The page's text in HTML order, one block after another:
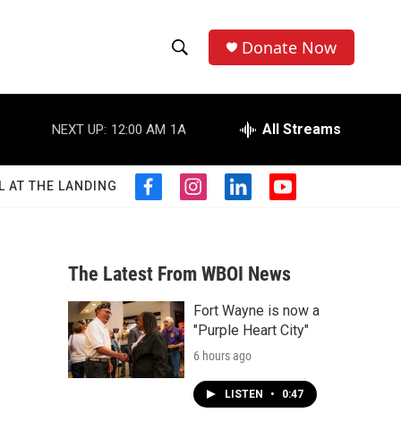
h
o
w
S
a
r
c
h
e
r
h
Donate Now
NEXT UP: 12:00 AM 1A All Streams
AT THE LANDING
f
b
o
o
k
i
a
g
r
a
m
l
e
d
n
y
u
b
The Latest From WBOI News
Fort Wayne is now a
"Purple Heart City"
6 hours ago
LISTEN • 0:47